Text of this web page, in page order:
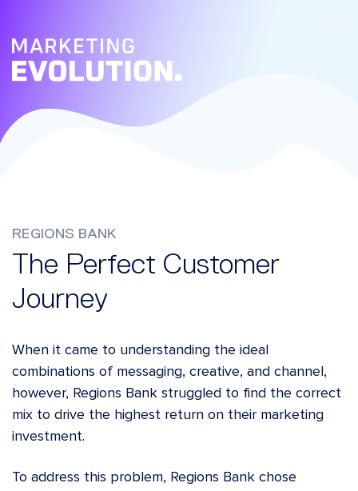
REGIONS BANK
The Perfect Customer
Journey
When it came to understanding the ideal
combinations of messaging, creative, and channel,
however, Regions Bank struggled to find the correct
mix to drive the highest return on their marketing
investment.
To address this problem, Regions Bank chose